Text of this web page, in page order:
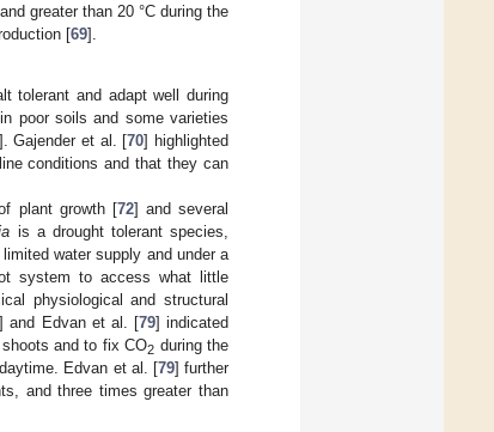
greater than 20 °C during the
[69].
tolerant and adapt well during
poor soils and some varieties
Gajender et al. [70] highlighted
conditions and that they can
plant growth [72] and several
is a drought tolerant species,
water supply and under a
system to access what little
physiological and structural
] and Edvan et al. [79] indicated
and to fix CO2 during the
Edvan et al. [79] further
and three times greater than